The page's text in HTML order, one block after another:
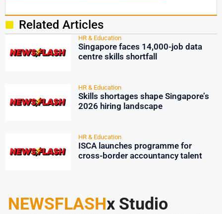
Related Articles
HR & Education
Singapore faces 14,000-job data
centre skills shortfall
HR & Education
Skills shortages shape Singapore’s
2026 hiring landscape
HR & Education
ISCA launches programme for
cross-border accountancy talent
NEWSFLASHx Studio